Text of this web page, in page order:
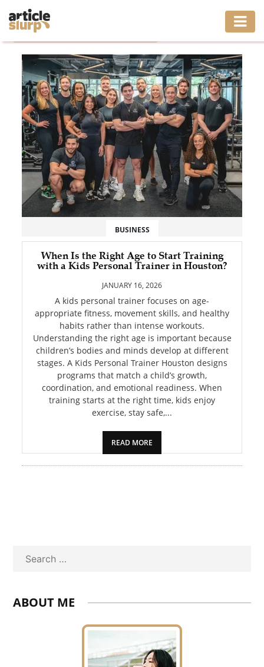
BUSINESS
FASHION
GAMING
HEALTH
INTERIOR
LIFESTYLE
MOVING
PET
SHOPPING
ESTATE
CONTACT
Home
BUSINESS
When Is the Right Age to Start Training
with a Kids Personal Trainer in Houston?
JANUARY 16, 2026
A kids personal trainer focuses on age-
appropriate fitness, movement skills, and healthy
habits rather than intense workouts.
Understanding the right age is important because
children’s bodies and minds develop at different
stages. A Kids Personal Trainer Houston designs
programs that match a child’s growth,
coordination, and emotional readiness. When
training starts at the right time, kids enjoy
exercise, stay safe,...
READ MORE
ABOUT ME